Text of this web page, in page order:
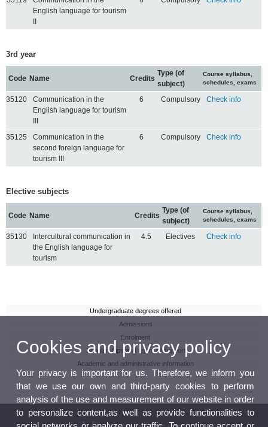
English language for tourism
II
3rd year
Code Name Credits
Type (of
subject)
Course syllabus,
schedules, exams
35120
Communication in the
English language for tourism
III
6 Compulsory Check info
35125
Communication in the
second foreign language for
tourism III
6 Compulsory Check info
Elective subjects
Code Name Credits
Type (of
subject)
Course syllabus,
schedules, exams
35130
Intercultural communication in
the English language for
tourism
4.5 Electives Check info
Undergraduate degrees offered
Admissions
Enrolment
Scholarships and financial support
Academic and administrative information
Cookies and privacy policy
Your privacy is important for us. Therefore, we inform you
that we use our own and third-party cookies to perform
analysis of the use and measurement of our website in order
to personalize content,as well as provide functionalities to